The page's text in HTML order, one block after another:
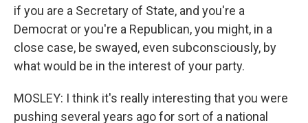
if you are a Secretary of State, and you're a
Democrat or you're a Republican, you might, in a
close case, be swayed, even subconsciously, by
what would be in the interest of your party.
MOSLEY: I think it's really interesting that you were
pushing several years ago for sort of a national